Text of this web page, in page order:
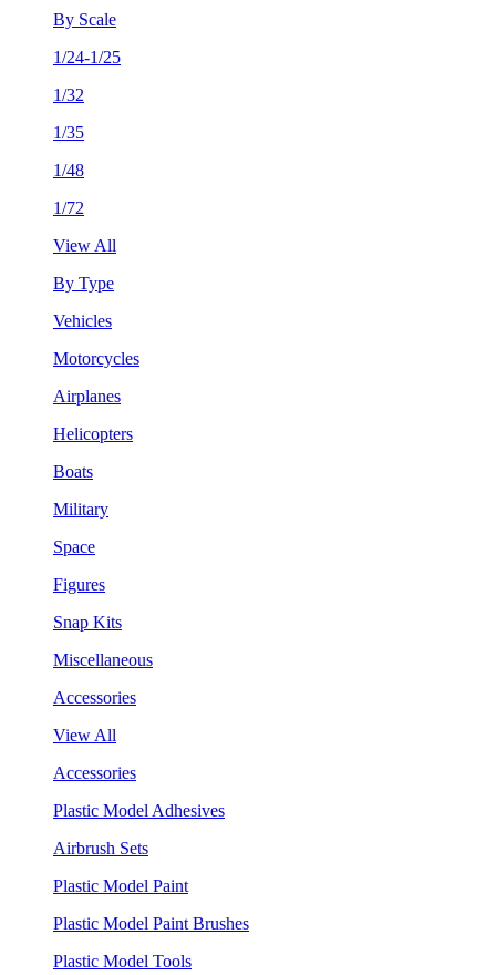
By Scale
1/24-1/25
1/32
1/35
1/48
1/72
View All
By Type
Vehicles
Motorcycles
Airplanes
Helicopters
Boats
Military
Space
Figures
Snap Kits
Miscellaneous
Accessories
View All
Accessories
Plastic Model Adhesives
Airbrush Sets
Plastic Model Paint
Plastic Model Paint Brushes
Plastic Model Tools